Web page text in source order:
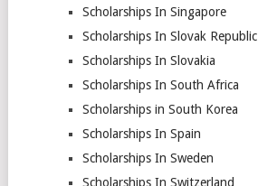
Scholarships In Singapore
Scholarships In Slovak Republic
Scholarships In Slovakia
Scholarships In South Africa
Scholarships in South Korea
Scholarships In Spain
Scholarships In Sweden
Scholarships In Switzerland